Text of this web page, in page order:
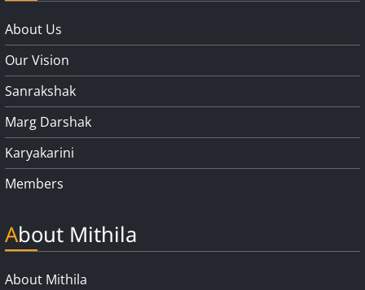
About Us
Our Vision
Sanrakshak
Marg Darshak
Karyakarini
Members
About Mithila
About Mithila